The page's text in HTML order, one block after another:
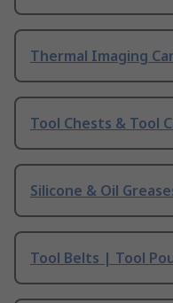
Thermal Imaging
Tool Chests & Tool
Silicone & Oil
Tool Belts | Tool